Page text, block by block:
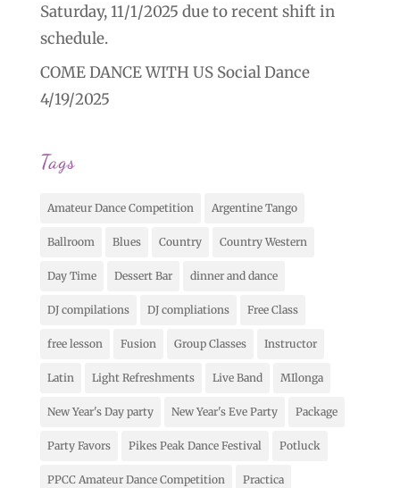
Saturday, 11/1/2025 due to recent shift in
schedule.
COME DANCE WITH US Social Dance
4/19/2025
Tags
Amateur Dance Competition Argentine Tango
Ballroom Blues Country Country Western
Day Time Dessert Bar dinner and dance
DJ compilations DJ compliations Free Class
free lesson Fusion Group Classes Instructor
Latin Light Refreshments Live Band MIlonga
New Year's Day party New Year's Eve Party Package
Party Favors Pikes Peak Dance Festival Potluck
PPCC Amateur Dance Competition Practica